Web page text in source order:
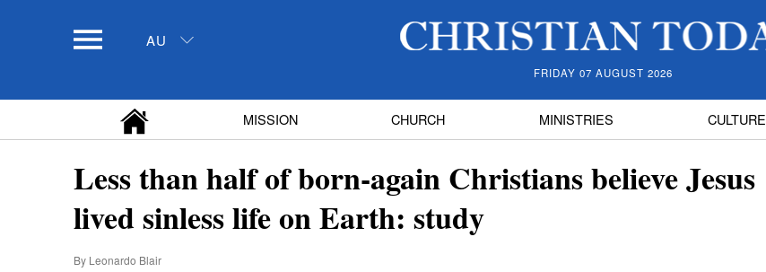
AU
FRIDAY 07 AUGUST 2026
MISSION CHURCH MINISTRIES CULTURE
Less than half of born-again Christians believe Jesus
lived sinless life on Earth: study
By Leonardo Blair